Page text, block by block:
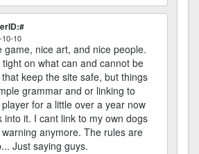
10-10
game, nice art, and nice people.
on what can and cannot be
keep the site safe, but things
grammar and or linking to
for a little over a year now
into it. I cant link to my own dogs
anymore. The rules are
Just saying guys.